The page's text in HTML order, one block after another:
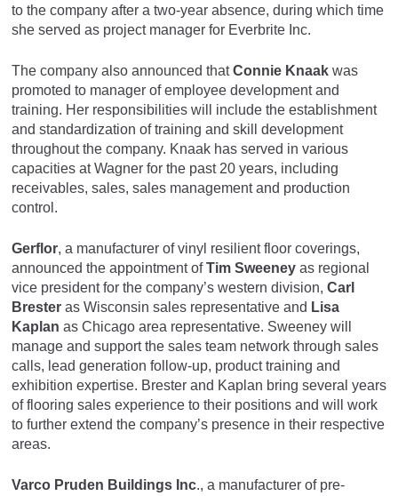
to the company after a two-year absence, during which time
she served as project manager for Everbrite Inc.
The company also announced thatConnie Knaak was
promoted to manager of employee development and
training. Her responsibilities will include the establishment
and standardization of training and skill development
throughout the company. Knaak has served in various
capacities at Wagner for the past 20 years, including
receivables, sales, sales management and production
control.
Gerflor, a manufacturer of vinyl resilient floor coverings,
announced the appointment ofTim Sweeney as regional
vice president for the company’s western division, Carl
Brester as Wisconsin sales representative and Lisa
Kaplan as Chicago area representative. Sweeney will
manage and support the sales team network through sales
calls, lead generation follow-up, product training and
exhibition expertise. Brester and Kaplan bring several years
of flooring sales experience to their positions and will work
to further extend the company’s presence in their respective
areas.
Varco Pruden Buildings Inc., a manufacturer of pre-